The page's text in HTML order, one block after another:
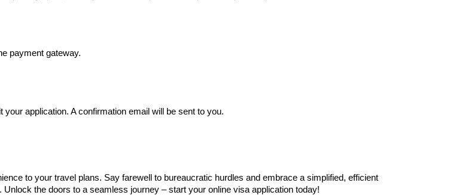
payment gateway.
application. A confirmation email will be sent to you.
to your travel plans. Say farewell to bureaucratic hurdles and embrace a simplified, efficient
the doors to a seamless journey – start your online visa application today!